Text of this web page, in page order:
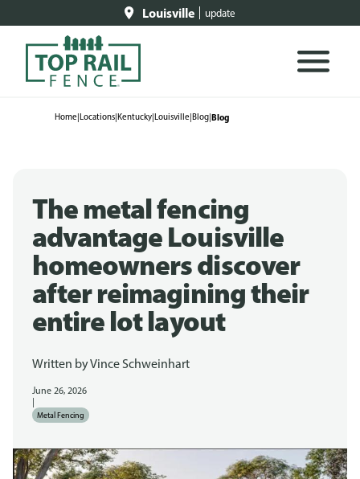
Louisville update
Home|Locations|Kentucky|Louisville|Blog|Blog
The metal fencing
advantage Louisville
homeowners discover
after reimagining their
entire lot layout
Written byVince Schweinhart
June 26, 2026
Metal Fencing